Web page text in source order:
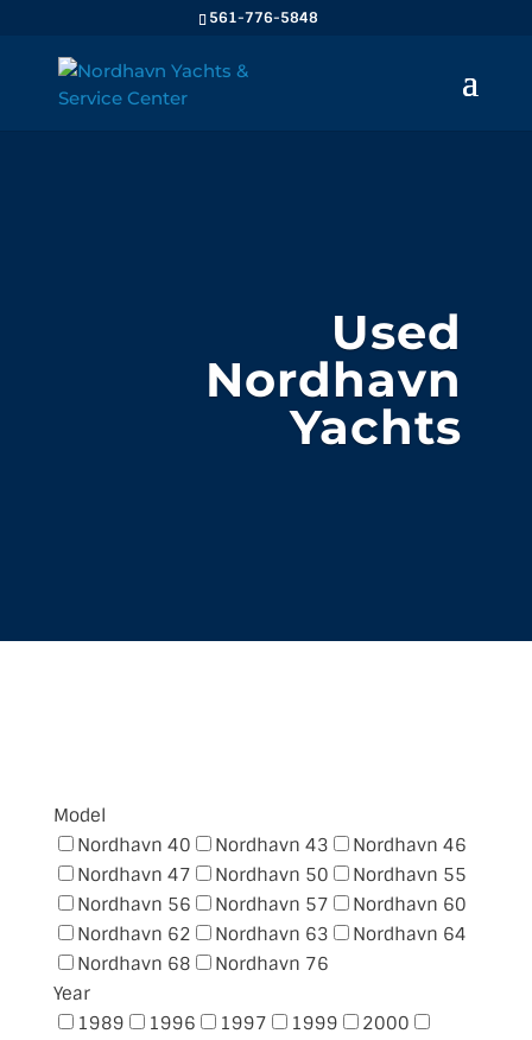
561-776-5848
Used
Nordhavn
Yachts
Model
Nordhavn 40
Nordhavn 43
Nordhavn 46
Nordhavn 47
Nordhavn 50
Nordhavn 55
Nordhavn 56
Nordhavn 57
Nordhavn 60
Nordhavn 62
Nordhavn 63
Nordhavn 64
Nordhavn 68
Nordhavn 76
Year
1989
1996 1997 1999
2000